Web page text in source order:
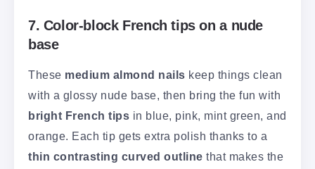
7. Color-block French tips on a nude
base
These medium almond nails keep things clean
with a glossy nude base, then bring the fun with
bright French tips in blue, pink, mint green, and
orange. Each tip gets extra polish thanks to a
thin contrasting curved outline that makes the